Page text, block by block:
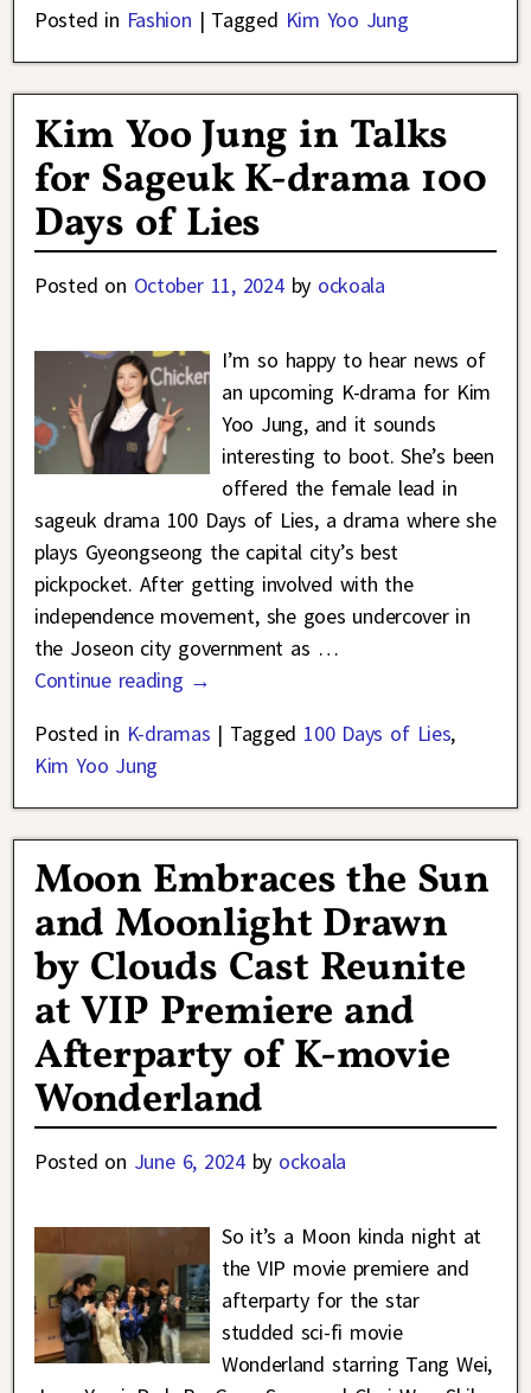
Posted in Fashion | Tagged Kim Yoo Jung
Kim Yoo Jung in Talks
for Sageuk K-drama 100
Days of Lies
Posted on October 11, 2024 by ockoala
I’m so happy to hear news of
an upcoming K-drama for Kim
Yoo Jung, and it sounds
interesting to boot. She’s been
offered the female lead in
sageuk drama 100 Days of Lies, a drama where she
plays Gyeongseong the capital city’s best
pickpocket. After getting involved with the
independence movement, she goes undercover in
the Joseon city government as …
Continue reading →
Posted in K-dramas | Tagged 100 Days of Lies,
Kim Yoo Jung
Moon Embraces the Sun
and Moonlight Drawn
by Clouds Cast Reunite
at VIP Premiere and
Afterparty of K-movie
Wonderland
Posted on June 6, 2024 by ockoala
So it’s a Moon kinda night at
the VIP movie premiere and
afterparty for the star
studded sci-fi movie
Wonderland starring Tang Wei,